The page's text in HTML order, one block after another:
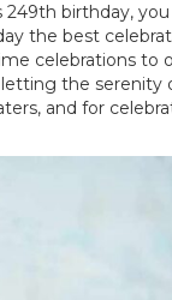
birthday, you
the best
celebrations to
letting the serenity
and for